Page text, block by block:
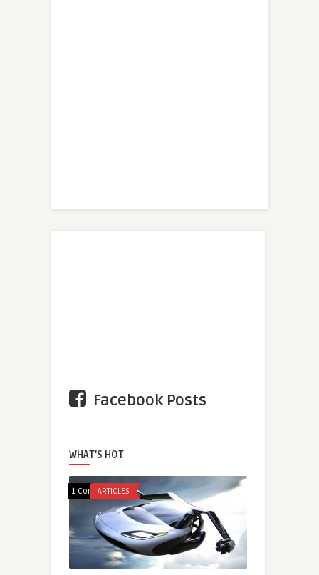
Facebook Posts
WHAT'S HOT
1 Comment
ARTICLES